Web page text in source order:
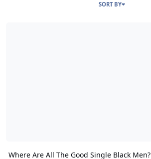
SORT BY
Where Are All The Good Single Black Men?